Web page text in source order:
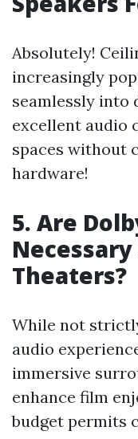
Absolutely!
increasingly
seamlessly into
excellent audio
spaces without
hardware!
5. Are
Theaters?
While not
audio
immersive
enhance film
budget permits